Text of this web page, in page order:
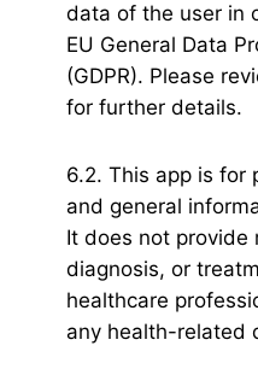
data of the user in
EU General Data
(GDPR). Please
for further details.
6.2. This app is for
and general
It does not provide
diagnosis, or
healthcare
any health-related